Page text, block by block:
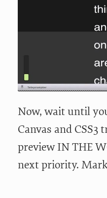
Now, wait until
Canvas and
preview IN THE
next priority.